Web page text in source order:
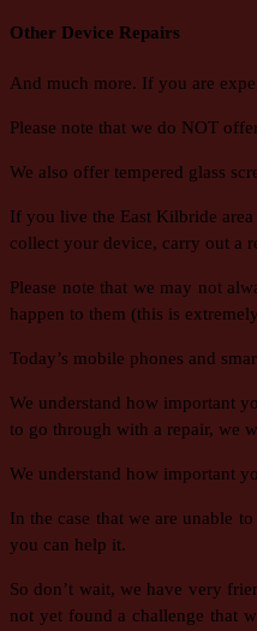
Other Device Repairs
And much more. If you are
Please note that we do NOT
We also offer tempered glass
If you live the East Kilbride
collect your device, carry out a
Please note that we may not
happen to them (this is
Today’s mobile phones and
We understand how important
to go through with a repair, we
We understand how important
In the case that we are unable
you can help it.
So don’t wait, we have very
not yet found a challenge that